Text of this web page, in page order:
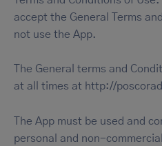
accept the General Terms
not use the App.
The General terms and
at all times at http://
The App must be used and
personal and non-